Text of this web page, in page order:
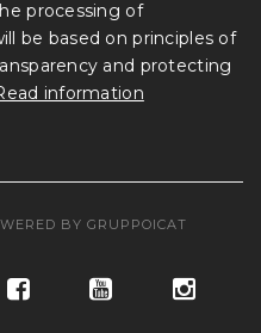
processing of
be based on principles of
and protecting
information
BY GRUPPOICAT